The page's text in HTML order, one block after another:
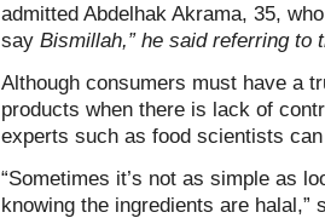
admitted Abdelhak Akrama, 35,
say Bismillah,” he said referring to
Although consumers must have a
products when there is lack of
experts such as food scientists
“Sometimes it’s not as simple as
knowing the ingredients are